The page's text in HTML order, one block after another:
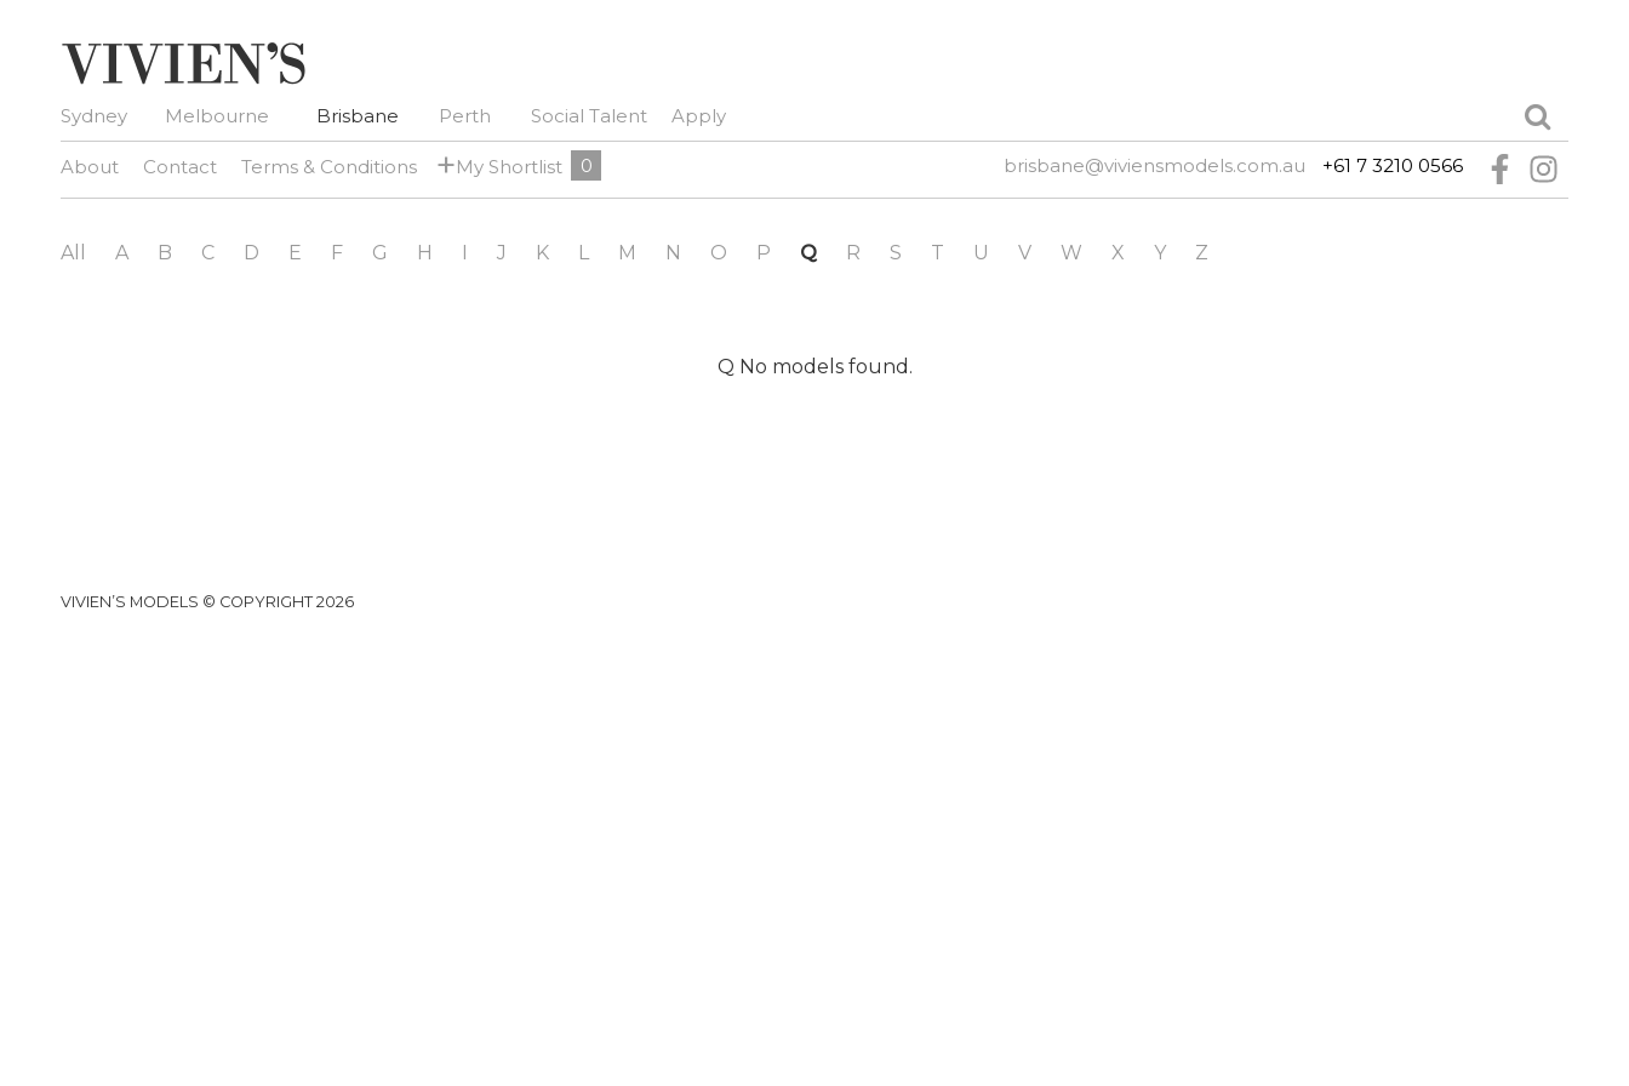
Sydney Melbourne Brisbane Perth Social Talent Apply
About Contact Terms & Conditions +My Shortlist 0 brisbane@viviensmodels.com.au +61 7 3210 0566
All A B C D E F G H I J K L M N O P Q R S T U V W X Y Z
Q No models found.
VIVIEN’S MODELS © COPYRIGHT 2026